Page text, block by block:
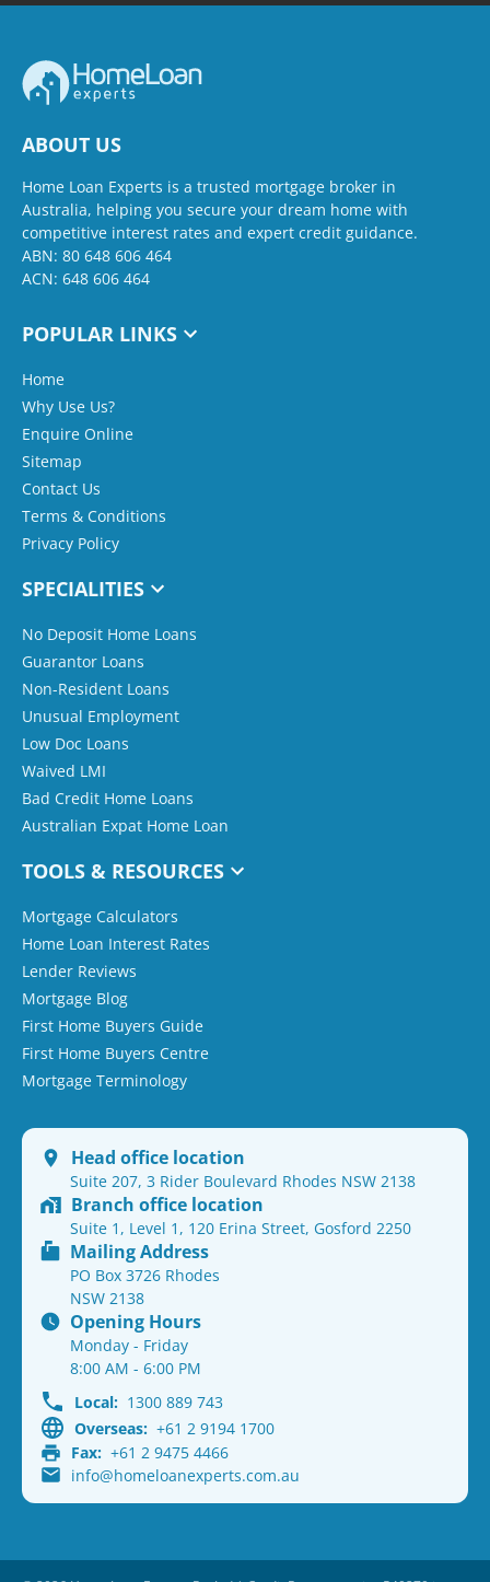
ABOUT US
Home Loan Experts is a trusted mortgage broker in
Australia, helping you secure your dream home with
competitive interest rates and expert credit guidance.
ABN: 80 648 606 464
ACN: 648 606 464
POPULAR LINKS
Home
Why Use Us?
Enquire Online
Sitemap
Contact Us
Terms & Conditions
Privacy Policy
SPECIALITIES
No Deposit Home Loans
Guarantor Loans
Non-Resident Loans
Unusual Employment
Low Doc Loans
Waived LMI
Bad Credit Home Loans
Australian Expat Home Loan
TOOLS & RESOURCES
Mortgage Calculators
Home Loan Interest Rates
Lender Reviews
Mortgage Blog
First Home Buyers Guide
First Home Buyers Centre
Mortgage Terminology
Head office location
Suite 207, 3 Rider Boulevard Rhodes NSW 2138
Branch office location
Suite 1, Level 1, 120 Erina Street, Gosford 2250
Mailing Address
PO Box 3726 Rhodes
NSW 2138
Opening Hours
Monday - Friday
8:00 AM - 6:00 PM
Local: 1300 889 743
Overseas: +61 2 9194 1700
Fax: +61 2 9475 4466
info@homeloanexperts.com.au